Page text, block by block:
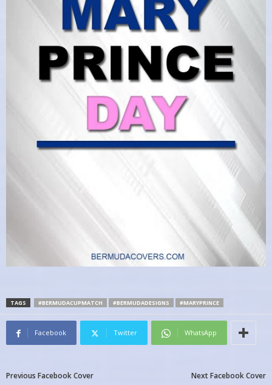
TAGS #BERMUDACUPMATCH #BERMUDADESIGNS #MARYPRINCE
Facebook Twitter WhatsApp
Previous Facebook Cover Next Facebook Cover